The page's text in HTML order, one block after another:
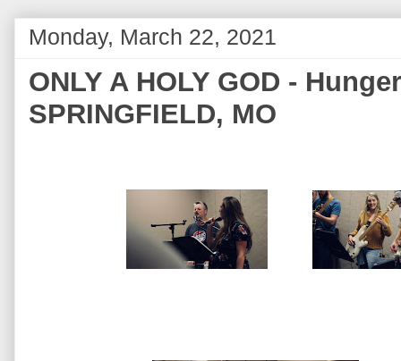
Monday, March 22, 2021
ONLY A HOLY GOD -
SPRINGFIELD, MO